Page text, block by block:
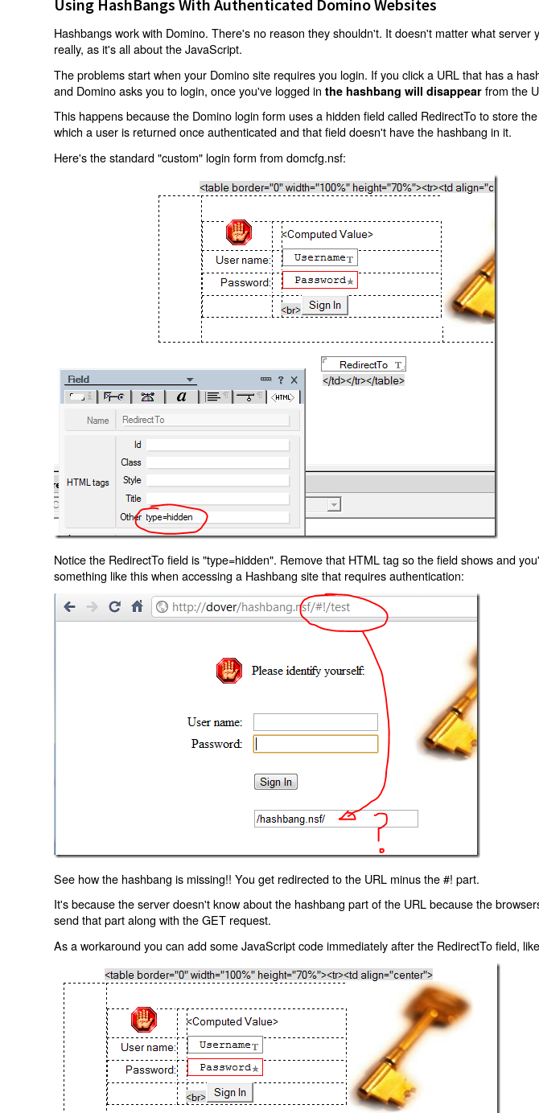
Using HashBangs With Authenticated Domino Websites
Hashbangs work with Domino. There's no reason they shouldn't. It doesn't matter what server
really, as it's all about the JavaScript.
The problems start when your Domino site requires you login. If you click a URL that has a
and Domino asks you to login, once you've logged inthe hashbang will disappear from the
This happens because the Domino login form uses a hidden field called RedirectTo to store
which a user is returned once authenticated and that field doesn't have the hashbang in it.
Here's the standard "custom" login form from domcfg.nsf:
Notice the RedirectTo field is "type=hidden". Remove that HTML tag so the field shows and
something like this when accessing a Hashbang site that requires authentication:
See how the hashbang is missing!! You get redirected to the URL minus the #! part.
It's because the server doesn't know about the hashbang part of the URL because the
send that part along with the GET request.
As a workaround you can add some JavaScript code immediately after the RedirectTo field,